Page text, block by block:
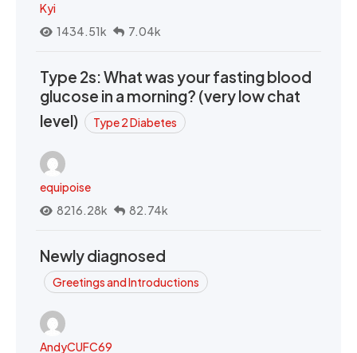
Kyi
1434.51k
7.04k
Type 2s: What was your fasting blood
glucose in a morning? (very low chat
level)
Type 2 Diabetes
equipoise
8216.28k
82.74k
Newly diagnosed
Greetings and Introductions
AndyCUFC69